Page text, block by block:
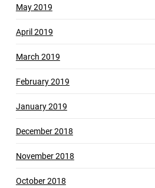
May 2019
April 2019
March 2019
February 2019
January 2019
December 2018
November 2018
October 2018